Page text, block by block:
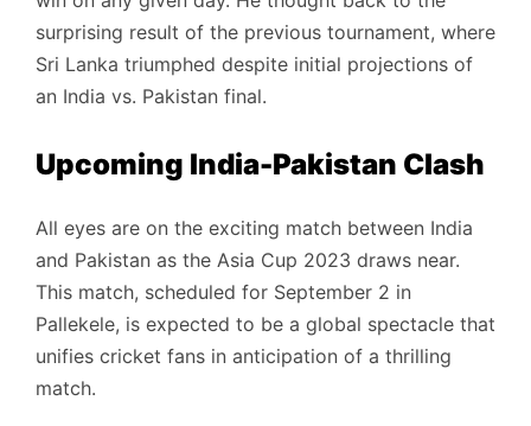
surprising result of the previous tournament, where
Sri Lanka triumphed despite initial projections of
an India vs. Pakistan final.
Upcoming India-Pakistan Clash
All eyes are on the exciting match between India
and Pakistan as the Asia Cup 2023 draws near.
This match, scheduled for September 2 in
Pallekele, is expected to be a global spectacle that
unifies cricket fans in anticipation of a thrilling
match.